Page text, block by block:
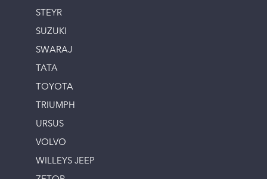
STEYR
SUZUKI
SWARAJ
TATA
TOYOTA
TRIUMPH
URSUS
VOLVO
WILLEYS JEEP